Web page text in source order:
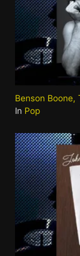
Benson Boone,
In Pop